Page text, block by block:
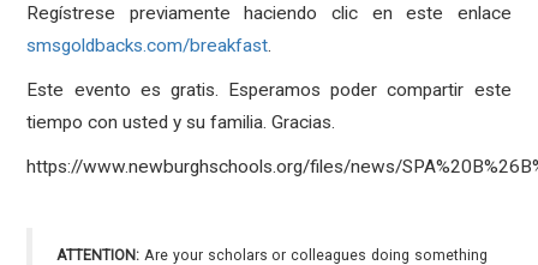
Regístrese previamente haciendo clic en este enlace
smsgoldbacks.com/breakfast.
Este evento es gratis. Esperamos poder compartir este
tiempo con usted y su familia. Gracias.
https://www.newburghschools.org/files/news/
ATTENTION: Are your scholars or colleagues doing something